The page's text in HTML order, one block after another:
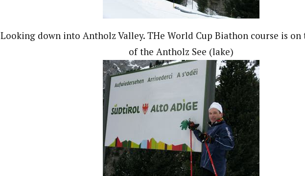
Looking down into Antholz Valley. THe World Cup Biathon course is on
of the Antholz See (lake)